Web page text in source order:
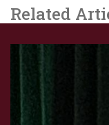
Related